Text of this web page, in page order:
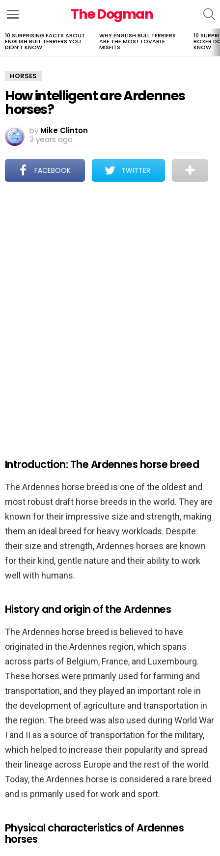
The Dogman
LATEST
STORIES
10 SURPRISING FACTS ABOUT
ENGLISH BULL TERRIERS YOU
DIDN’T KNOW
WHY ENGLISH BULL TERRIERS
ARE THE MOST LOVABLE
MISFITS
10
BOXER
KNOW
HORSES
How intelligent are Ardennes
horses?
by Mike Clinton
3 years ago
FACEBOOK TWITTER
Introduction: The Ardennes horse breed
The Ardennes horse breed is one of the oldest and
most robust draft horse breeds in the world. They are
known for their impressive size and strength, making
them an ideal breed for heavy workloads. Despite
their size and strength, Ardennes horses are known
for their kind, gentle nature and their ability to work
well with humans.
History and origin of the Ardennes
The Ardennes horse breed is believed to have
originated in the Ardennes region, which spans
across parts of Belgium, France, and Luxembourg.
These horses were primarily used for farming and
transportation, and they played an important role in
the development of agriculture and transportation in
the region. The breed was also used during World War
I and II as a source of transportation for the military,
which helped to increase their popularity and spread
their lineage across Europe and the rest of the world.
Today, the Ardennes horse is considered a rare breed
and is primarily used for work and sport.
Physical characteristics of Ardennes
horses